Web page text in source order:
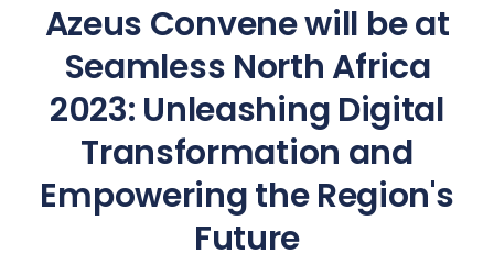
Azeus Convene will be at
Seamless North Africa
2023: Unleashing Digital
Transformation and
Empowering the Region's
Future